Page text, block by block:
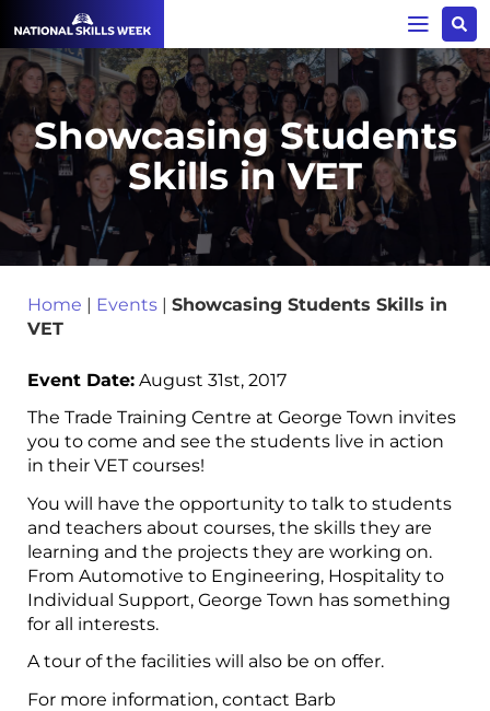
Showcasing Students
Skills in VET
Home | Events | Showcasing Students Skills in
VET
Event Date: August 31st, 2017
The Trade Training Centre at George Town invites
you to come and see the students live in action
in their VET courses!
You will have the opportunity to talk to students
and teachers about courses, the skills they are
learning and the projects they are working on.
From Automotive to Engineering, Hospitality to
Individual Support, George Town has something
for all interests.
A tour of the facilities will also be on offer.
For more information, contact Barb